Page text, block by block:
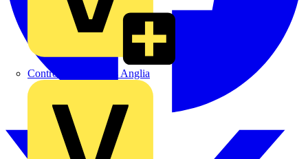
Control Components Anglia